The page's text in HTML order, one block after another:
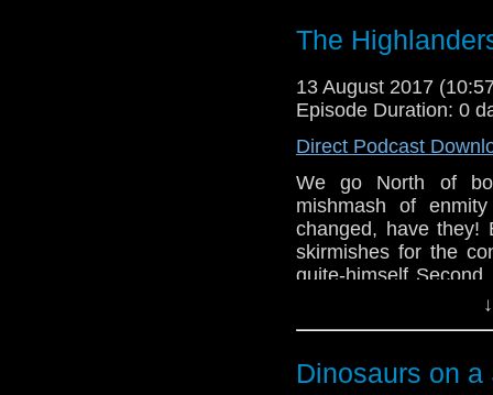
The
13 August 2017
Episode Duration: 0
Direct Podcast
We go North of
mishmash of
changed, have they!
skirmishes for the
quite-himself
crew - download
Dinosaurs on